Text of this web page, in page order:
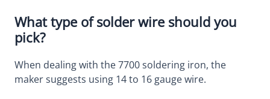
What type of solder wire should you
pick?
When dealing with the 7700 soldering iron, the
maker suggests using 14 to 16 gauge wire.